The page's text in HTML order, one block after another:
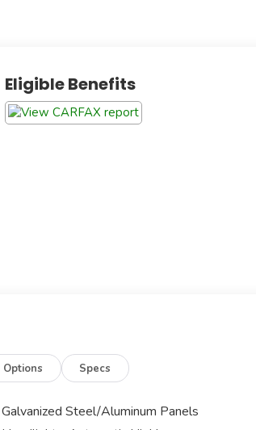
Eligible Benefits
Options Specs
Galvanized Steel/Aluminum Panels